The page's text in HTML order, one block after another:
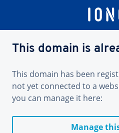
This domain is
This domain has been
not yet connected to a
you can manage it here:
Manage